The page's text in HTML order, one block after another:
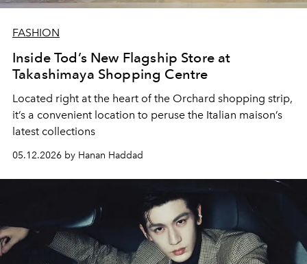
FASHION
Inside Tod’s New Flagship Store at
Takashimaya Shopping Centre
Located right at the heart of the Orchard shopping strip,
it’s a convenient location to peruse the Italian maison’s
latest collections
05.12.2026 by Hanan Haddad